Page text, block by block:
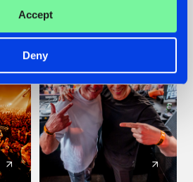
Accept
Deny